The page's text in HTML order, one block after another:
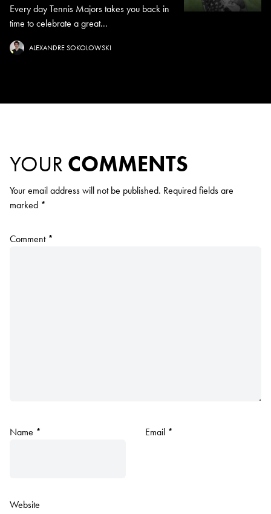
Every day Tennis Majors takes you back in
time to celebrate a great...
ALEXANDRE SOKOLOWSKI
YOUR COMMENTS
Your email address will not be published. Required fields are
marked *
Comment *
Name * Email *
Website